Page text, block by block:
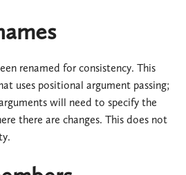
renamed for consistency. This
uses positional argument passing;
will need to specify the
there are changes. This does not